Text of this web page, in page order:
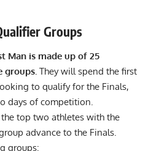
Groups
Man is made up of 25
groups. They will spend the first
to qualify for the Finals,
days of competition.
top two athletes with the
advance to the Finals.
groups: